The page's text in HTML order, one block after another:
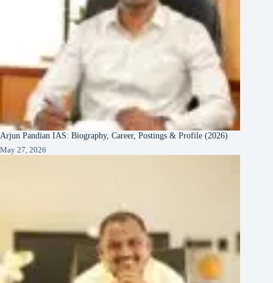
Arjun Pandian IAS: Biography, Career, Postings & Profile (2026)
May 27, 2026